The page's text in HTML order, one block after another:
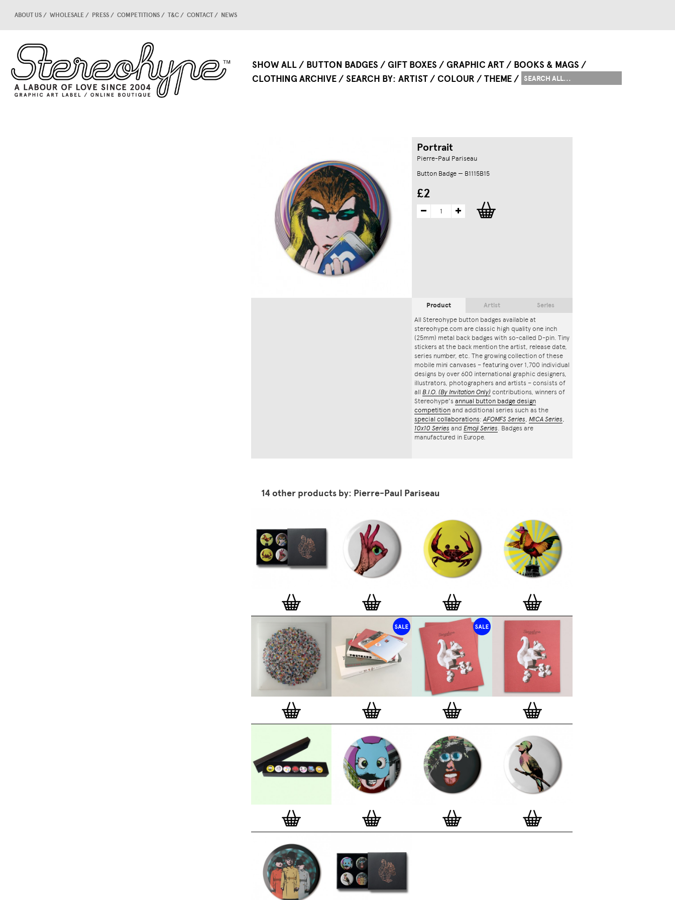
SHOW ALL BUTTON BADGES GIFT BOXES GRAPHIC ART
BOOKS & MAGS
CLOTHING ARCHIVE
SEARCH BY ARTIST COLOUR THEME
ABOUT US WHOLESALE PRESS COMPETITIONS T&C CONTACT NEWS
Portrait
Pierre-Paul Pariseau
Button Badge — B1115B15
£2
Product
All Stereohype button badges available at
stereohype.com are classic high quality one inch
(25mm) metal back badges with so-called D-pin. Tiny
stickers at the back mention the artist, release date,
series number, etc. The growing collection of these
mobile mini canvases – featuring over 1,700 individual
designs by over 600 international graphic designers,
illustrators, photographers and artists – consists of
all B.I.O. (By Invitation Only) contributions, winners of
Stereohype's annual button badge design
competition and additional series such as the
special collaborations:AFOMFS Series, MICA Series,
10x10 Series and Emoji Series. Badges are
manufactured in Europe.
Artist Series
14 other products by: Pierre-Paul Pariseau